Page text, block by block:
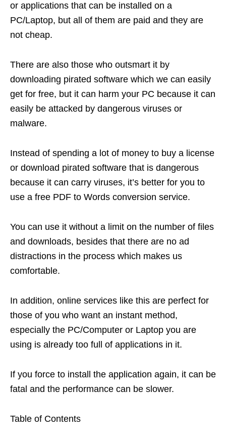
or applications that can be installed on a
PC/Laptop, but all of them are paid and they are
not cheap.
There are also those who outsmart it by
downloading pirated software which we can easily
get for free, but it can harm your PC because it can
easily be attacked by dangerous viruses or
malware.
Instead of spending a lot of money to buy a license
or download pirated software that is dangerous
because it can carry viruses, it’s better for you to
use a free PDF to Words conversion service.
You can use it without a limit on the number of files
and downloads, besides that there are no ad
distractions in the process which makes us
comfortable.
In addition, online services like this are perfect for
those of you who want an instant method,
especially the PC/Computer or Laptop you are
using is already too full of applications in it.
If you force to install the application again, it can be
fatal and the performance can be slower.
Table of Contents